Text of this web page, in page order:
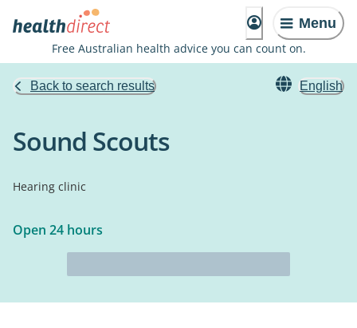
Menu
Free Australian health advice you can count on.
Back to search results English
Sound Scouts
Hearing clinic
Open 24 hours